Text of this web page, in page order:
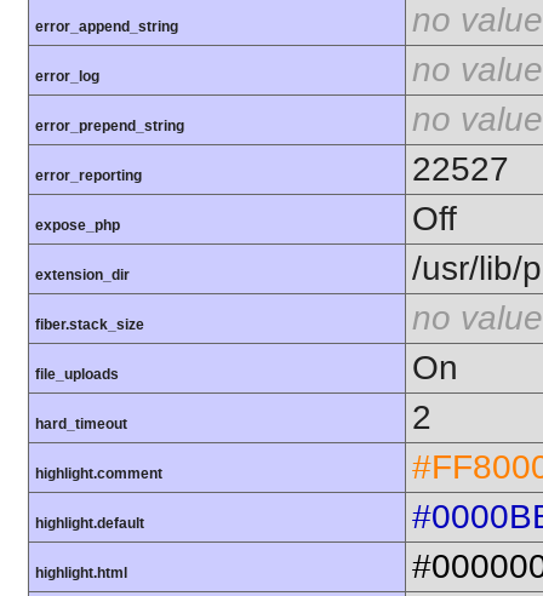
error_append_string no value
error_log no value
error_prepend_string no value
error_reporting 22527
expose_php Off
extension_dir /usr/lib/
fiber.stack_size no value
file_uploads On
hard_timeout 2
highlight.comment
highlight.default
highlight.html